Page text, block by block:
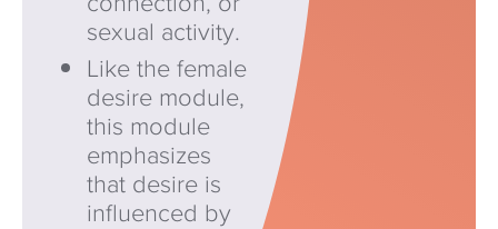
sexual activity.
Like the female
desire module,
this module
emphasizes
that desire is
influenced by